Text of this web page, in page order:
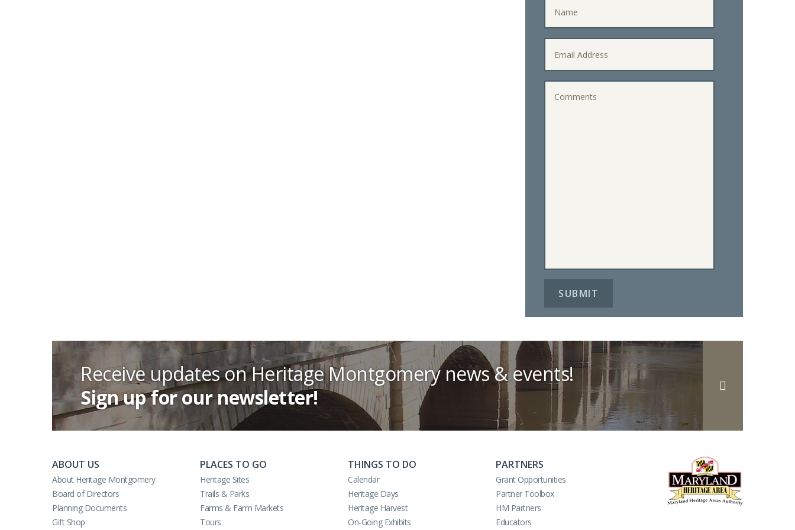
Receive updates on Heritage Montgomery news & events!
Sign up for our newsletter!
ABOUT US
About Heritage Montgomery
Board of Directors
Planning Documents
Gift Shop
PLACES TO GO
Heritage Sites
Trails & Parks
Farms & Farm Markets
Tours
THINGS TO DO
Calendar
Heritage Days
Heritage Harvest
On-Going Exhibits
PARTNERS
Grant Opportunities
Partner Toolbox
HM Partners
Educators